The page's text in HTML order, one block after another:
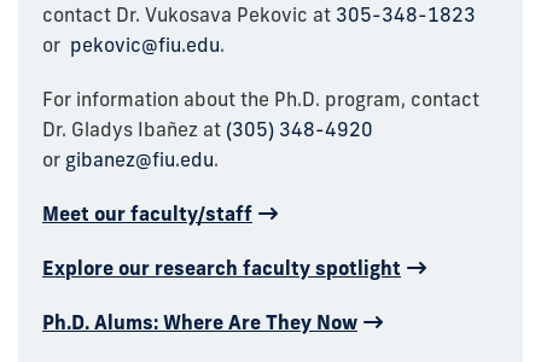
contact Dr. Vukosava Pekovic at 305-348-1823
or pekovic@fiu.edu.
For information about the Ph.D. program, contact
Dr. Gladys Ibañez at (305) 348-4920
or gibanez@fiu.edu.
Meet our faculty/staff
Explore our research faculty spotlight
Ph.D. Alums: Where Are They Now